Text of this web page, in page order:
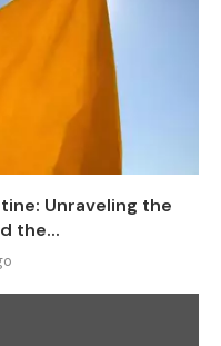
Unraveling the
the...